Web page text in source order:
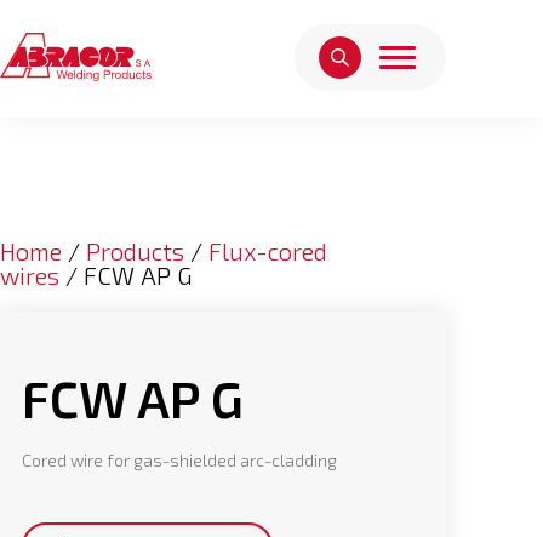
Home / Products / Flux-cored
wires / FCW AP G
FCW AP G
Cored wire for gas-shielded arc-cladding